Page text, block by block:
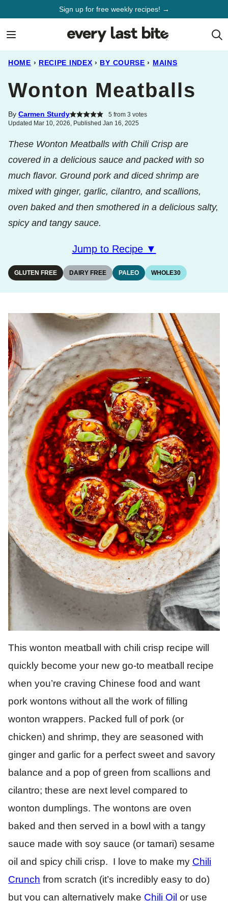
Sign up for free weekly recipes! →
HOME › RECIPE INDEX › BY COURSE › MAINS
Wonton Meatballs
By Carmen Sturdy 5from 3 votes
Updated Mar 10, 2026, Published Jan 16, 2025
These Wonton Meatballs with Chili Crisp are
covered in a delicious sauce and packed with so
much flavor. Ground pork and diced shrimp are
mixed with ginger, garlic, cilantro, and scallions,
oven baked and then smothered in a delicious salty,
spicy and tangy sauce.
Jump to Recipe ▼
GLUTEN FREE DAIRY FREE PALEO WHOLE30
This wonton meatball with chili crisp recipe will
quickly become your new go-to meatball recipe
when you’re craving Chinese food and want
pork wontons without all the work of filling
wonton wrappers. Packed full of pork (or
chicken) and shrimp, they are seasoned with
ginger and garlic for a perfect sweet and savory
balance and a pop of green from scallions and
cilantro; these are next level compared to
wonton dumplings. The wontons are oven
baked and then served in a bowl with a tangy
sauce made with soy sauce (or tamari) sesame
oil and spicy chili crisp. I love to make my Chili
Crunch from scratch (it’s incredibly easy to do)
but you can alternatively make Chili Oil or use